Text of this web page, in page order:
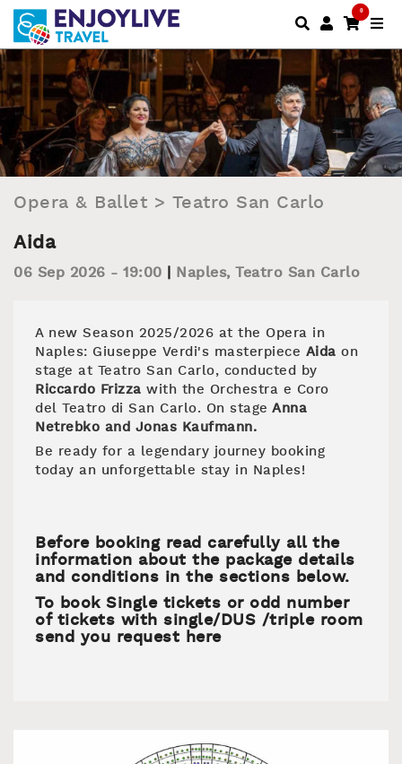
0
Opera & Ballet > Teatro San Carlo
Aida
06 Sep 2026 - 19:00 Naples, Teatro San Carlo
A new Season 2025/2026 at the Opera in
Naples: Giuseppe Verdi's masterpiece Aida on
stage at Teatro San Carlo, conducted by
Riccardo Frizza with the Orchestra e Coro
del Teatro di San Carlo. On stage Anna
Netrebko and Jonas Kaufmann.
Be ready for a legendary journey booking
today an unforgettable stay in Naples!
Before booking read carefully all the
information about the package details
and conditions in the sections below.
To book Single tickets or odd number
of tickets with single/DUS /triple room
send you request here